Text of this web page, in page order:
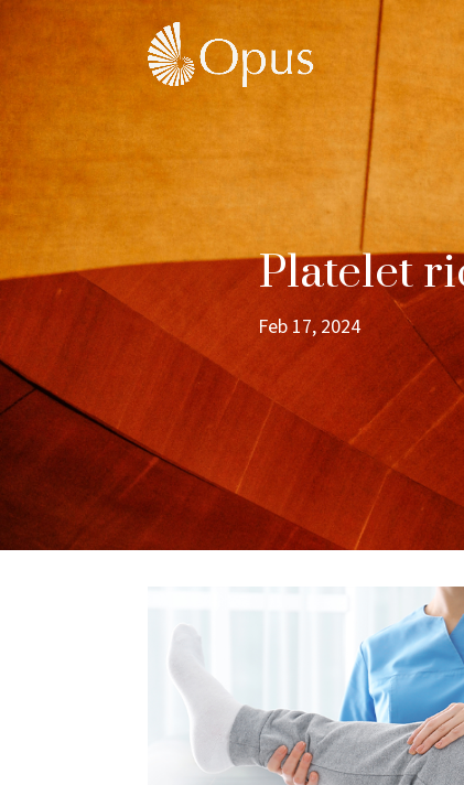
Platelet
Feb 17, 2024